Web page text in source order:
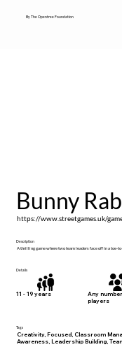
By The Opentree Foundation
Bunny
https://www.streetgames.uk/
Description
A thrilling game where two team leaders face off in a toe-
Details
11 - 19 years
Any
players
Tags
Creativity, Focused, Classroom
Awareness, Leadership Building,